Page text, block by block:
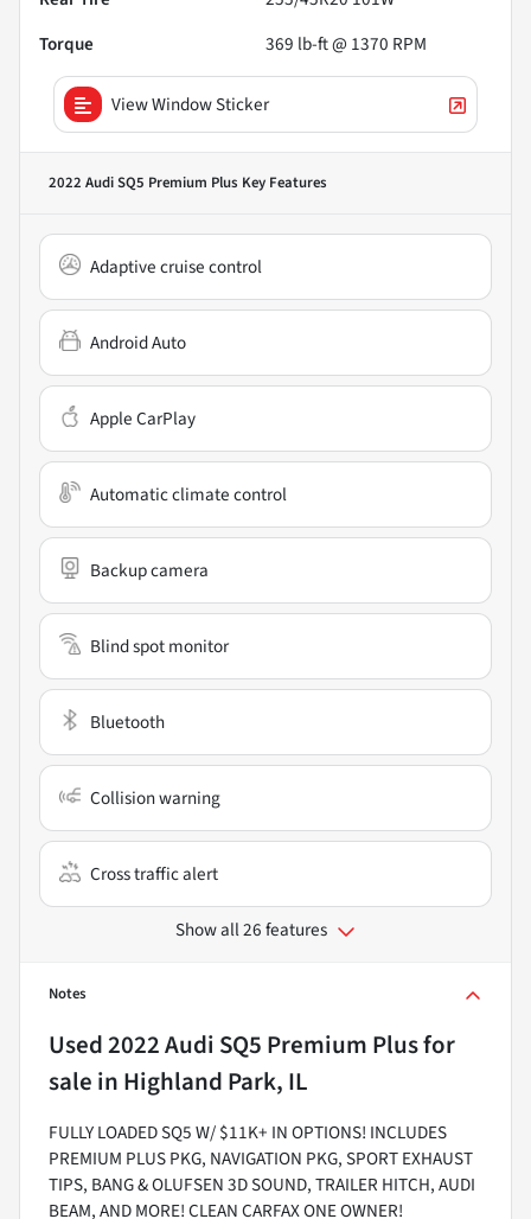
Torque
369 lb-ft @ 1370 RPM
View Window Sticker
2022 Audi SQ5 Premium Plus Key Features
Adaptive cruise control
Android Auto
Apple CarPlay
Automatic climate control
Backup camera
Blind spot monitor
Bluetooth
Collision warning
Cross traffic alert
Show all 26 features
Notes
Used2022 Audi SQ5 Premium Plusfor
sale in Highland Park, IL
FULLY LOADED SQ5 W/ $11K+ IN OPTIONS! INCLUDES
PREMIUM PLUS PKG, NAVIGATION PKG, SPORT EXHAUST
TIPS, BANG & OLUFSEN 3D SOUND, TRAILER HITCH, AUDI
BEAM, AND MORE! CLEAN CARFAX ONE OWNER!